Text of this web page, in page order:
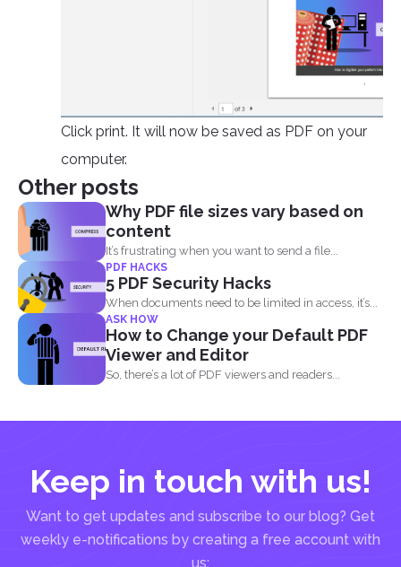
Click print. It will now be saved as PDF on your
computer.
Other posts
Why PDF file sizes vary based on
content
It’s frustrating when you want to send a file...
PDF HACKS
5 PDF Security Hacks
When documents need to be limited in access, it’s...
ASK HOW
How to Change your Default PDF
Viewer and Editor
So, there’s a lot of PDF viewers and readers...
Keep in touch with us!
Want to get updates and subscribe to our blog? Get
weekly e-notifications by creating a free account with
us: